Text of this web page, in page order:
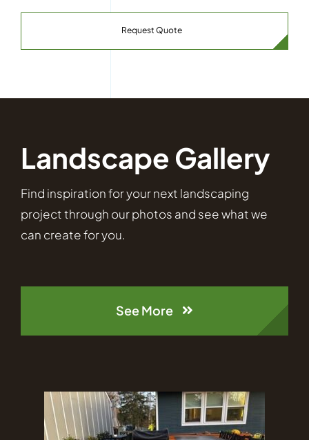
Request Quote
Landscape Gallery
Find inspiration for your next landscaping
project through our photos and see what we
can create for you.
See More